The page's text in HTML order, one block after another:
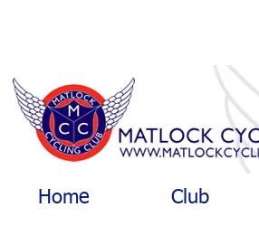
Home Club